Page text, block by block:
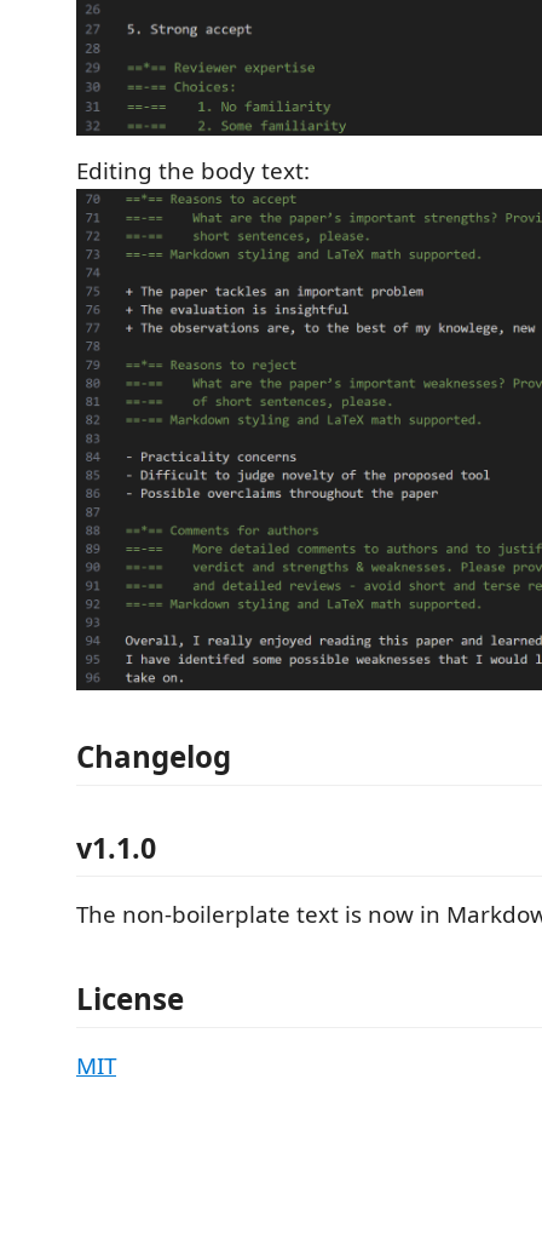
Editing the body text:
Changelog
v1.1.0
The non-boilerplate text is now in
License
MIT